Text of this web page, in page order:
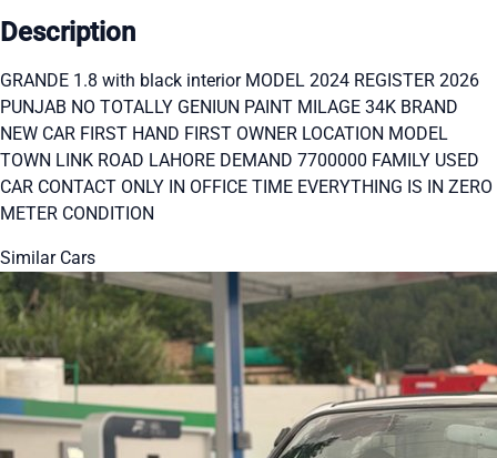
Description
GRANDE 1.8 with black interior MODEL 2024 REGISTER 2026
PUNJAB NO TOTALLY GENIUN PAINT MILAGE 34K BRAND
NEW CAR FIRST HAND FIRST OWNER LOCATION MODEL
TOWN LINK ROAD LAHORE DEMAND 7700000 FAMILY USED
CAR CONTACT ONLY IN OFFICE TIME EVERYTHING IS IN ZERO
METER CONDITION
Similar Cars